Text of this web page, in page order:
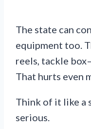
The state can
equipment too.
reels, tackle
That hurts even
Think of it like a
serious.